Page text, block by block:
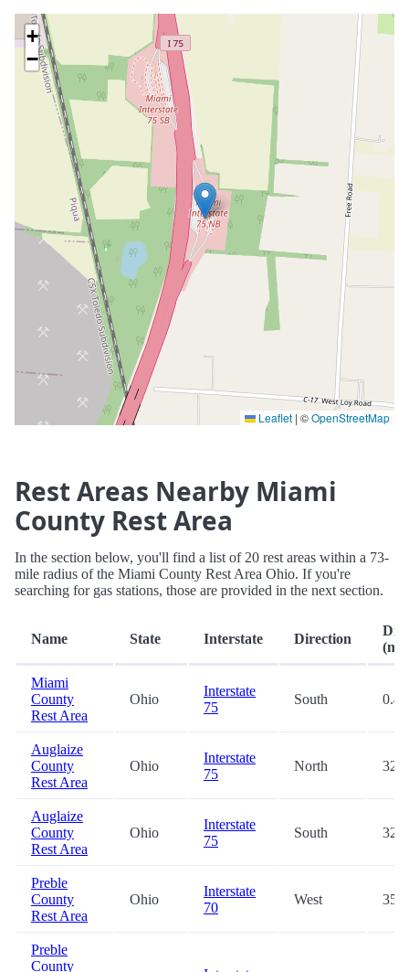
+
−
Leaflet | ©OpenStreetMap
Rest Areas Nearby Miami
County Rest Area
In the section below, you'll find a list of 20 rest areas within a 73-
mile radius of the Miami County Rest Area Ohio. If you're
searching for gas stations, those are provided in the next section.
Name State Interstate Direction
Miami
County
Rest Area
Ohio
Interstate
75
South 0.4
Auglaize
County
Rest Area
Ohio
Interstate
75
North 32.7
Auglaize
County
Rest Area
Ohio
Interstate
75
South 32.8
Preble
County
Rest Area
Ohio
Interstate
70
West 35.5
Preble
County